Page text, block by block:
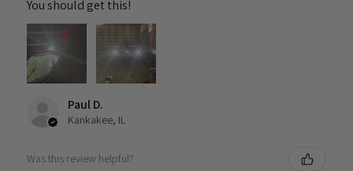
You should get this!
Paul D.
Kankakee, IL
Was this review helpful?